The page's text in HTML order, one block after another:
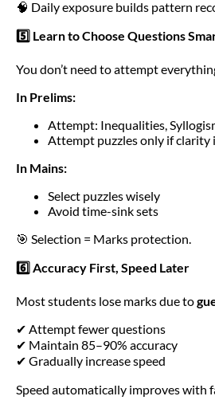
🧠 Daily exposure builds pattern
5️⃣ Learn to Choose Questions
You don’t need to attempt
In Prelims:
Attempt: Inequalities,
Attempt puzzles only if clarity
In Mains:
Select puzzles wisely
Avoid time-sink sets
🎯 Selection = Marks protection.
6️⃣ Accuracy First, Speed Later
Most students lose marks due to
✔ Attempt fewer questions
✔ Maintain 85–90% accuracy
✔ Gradually increase speed
Speed automatically improves with